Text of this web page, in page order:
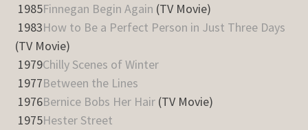
1985Finnegan Begin Again (TV Movie)
1983How to Be a Perfect Person in Just Three Days
(TV Movie)
1979Chilly Scenes of Winter
1977Between the Lines
1976Bernice Bobs Her Hair (TV Movie)
1975Hester Street